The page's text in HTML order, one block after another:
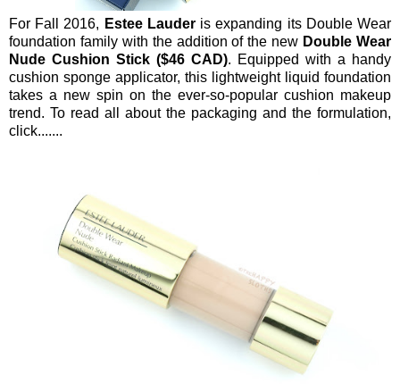
For Fall 2016, Estee Lauderis expanding its Double Wear
foundation family with the addition of the new Double Wear
Nude Cushion Stick ($46 CAD). Equipped with a handy
cushion sponge applicator, this lightweight liquid foundation
takes a new spin on the ever-so-popular cushion makeup
trend. To read all about the packaging and the formulation,
click.......